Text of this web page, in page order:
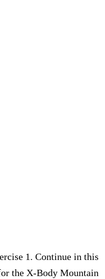
1. Continue in this
the X-Body Mountain